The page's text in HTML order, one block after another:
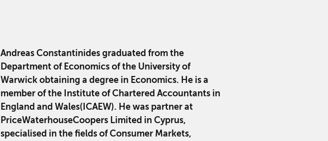
Andreas Constantinides graduated from the
Department of Economics of the University of
Warwick obtaining a degree in Economics. He is a
member of the Institute of Chartered Accountants in
England and Wales(ICAEW). He was partner at
PriceWaterhouseCoopers Limited in Cyprus,
specialised in the fields of Consumer Markets,